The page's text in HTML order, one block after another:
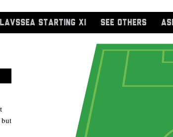
STARTING XI SEE OTHERS